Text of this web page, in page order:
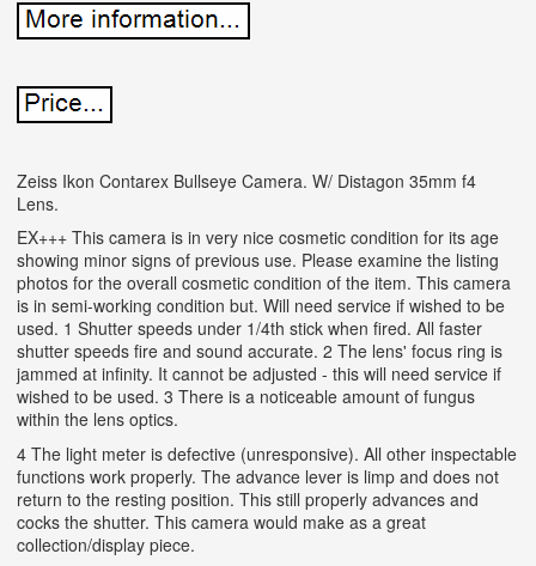
Zeiss Ikon Contarex Bullseye Camera. W/ Distagon 35mm f4
Lens.
EX+++ This camera is in very nice cosmetic condition for its age
showing minor signs of previous use. Please examine the listing
photos for the overall cosmetic condition of the item. This camera
is in semi-working condition but. Will need service if wished to be
used. 1 Shutter speeds under 1/4th stick when fired. All faster
shutter speeds fire and sound accurate. 2 The lens' focus ring is
jammed at infinity. It cannot be adjusted - this will need service if
wished to be used. 3 There is a noticeable amount of fungus
within the lens optics.
4 The light meter is defective (unresponsive). All other inspectable
functions work properly. The advance lever is limp and does not
return to the resting position. This still properly advances and
cocks the shutter. This camera would make as a great
collection/display piece.